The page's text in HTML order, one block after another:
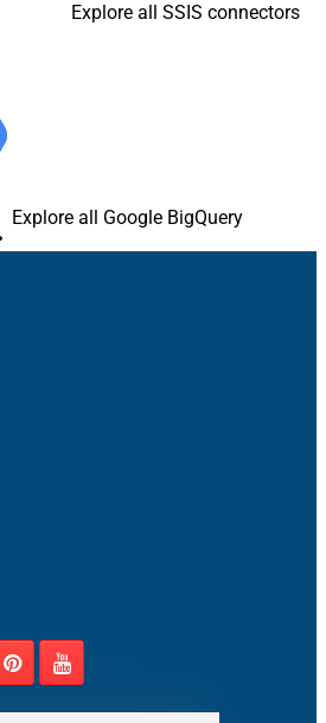
Explore all SSIS connectors
Explore all Google BigQuery